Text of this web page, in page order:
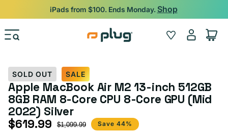
Skip to content
iPads from $100. Ends Monday. Shop
Wishlist
Log
in
Cart
SOLD OUT SALE
Apple MacBook Air M2 13-inch 512GB
8GB RAM 8-Core CPU 8-Core GPU (Mid
2022) Silver
Sale price
$619.99
Regular price $1,099.99 Save 44%